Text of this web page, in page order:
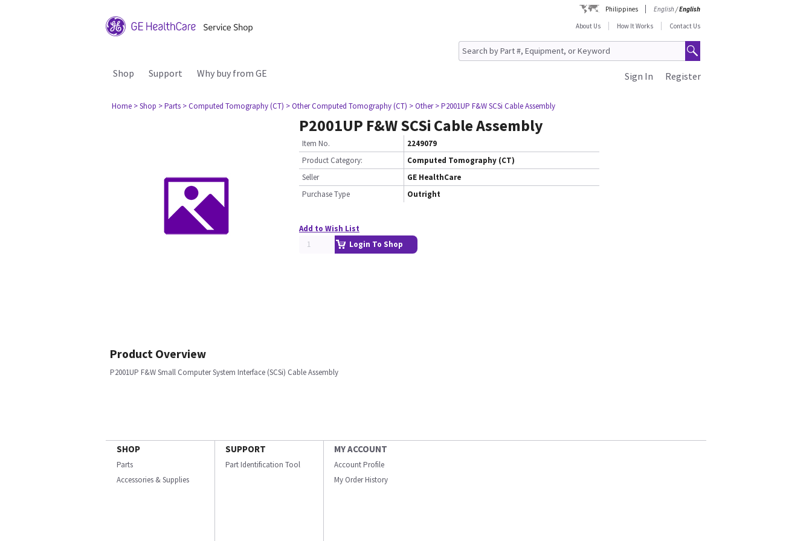
Philippines English/English
About Us
How It Works Contact Us
Shop Support Why buy from GE Register
Sign In
Home > Shop > Parts > Computed Tomography (CT) > Other Computed Tomography (CT) > Other > P2001UP F&W SCSi Cable Assembly
P2001UP F&W SCSi Cable Assembly
Item No.
2249079
Product Category:
Computed Tomography (CT)
Seller
GE HealthCare
Purchase Type
Outright
Add to Wish List
Login To Shop
Product Overview
P2001UP F&W Small Computer System Interface (SCSi) Cable Assembly
SHOP
Parts
Accessories & Supplies
SUPPORT
Part Identification Tool
MY ACCOUNT
Account Profile
My Order History